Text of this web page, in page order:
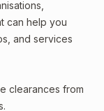
can help you
and services
clearances from